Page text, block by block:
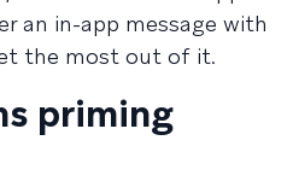
an in-app message with
the most out of it.
priming